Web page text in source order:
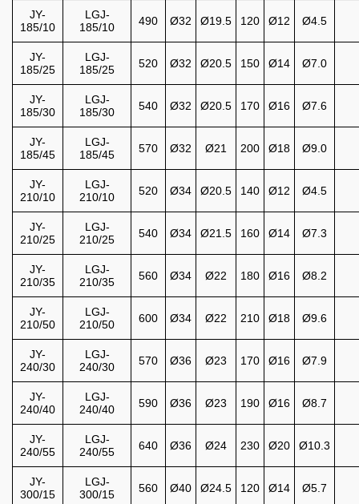
JY-
185/10
LGJ-
185/10
490 Ø32 Ø19.5 120 Ø12 Ø4.5
JY-
185/25
LGJ-
185/25
520 Ø32 Ø20.5 150 Ø14 Ø7.0
JY-
185/30
LGJ-
185/30
540 Ø32 Ø20.5 170 Ø16 Ø7.6
JY-
185/45
LGJ-
185/45
570 Ø32 Ø21 200 Ø18 Ø9.0
JY-
210/10
LGJ-
210/10
520 Ø34 Ø20.5 140 Ø12 Ø4.5
JY-
210/25
LGJ-
210/25
540 Ø34 Ø21.5 160 Ø14 Ø7.3
JY-
210/35
LGJ-
210/35
560 Ø34 Ø22 180 Ø16 Ø8.2
JY-
210/50
LGJ-
210/50
600 Ø34 Ø22 210 Ø18 Ø9.6
JY-
240/30
LGJ-
240/30
570 Ø36 Ø23 170 Ø16 Ø7.9
JY-
240/40
LGJ-
240/40
590 Ø36 Ø23 190 Ø16 Ø8.7
JY-
240/55
LGJ-
240/55
640 Ø36 Ø24 230 Ø20 Ø10.3
JY-
300/15
LGJ-
300/15
560 Ø40 Ø24.5 120 Ø14 Ø5.7